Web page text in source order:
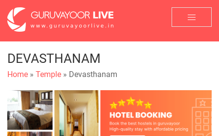
DEVASTHANAM
Home » Temple » Devasthanam